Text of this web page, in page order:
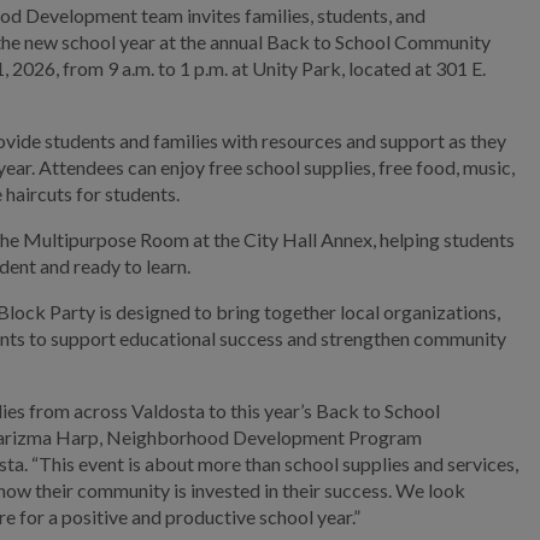
Development team invites families, students, and
new school year at the annual Back to School Community
2026, from 9 a.m. to 1 p.m. at Unity Park, located at 301 E.
students and families with resources and support as they
Attendees can enjoy free school supplies, free food, music,
for students.
Multipurpose Room at the City Hall Annex, helping students
and ready to learn.
Party is designed to bring together local organizations,
to support educational success and strengthen community
from across Valdosta to this year’s Back to School
Harp, Neighborhood Development Program
“This event is about more than school supplies and services,
their community is invested in their success. We look
for a positive and productive school year.”